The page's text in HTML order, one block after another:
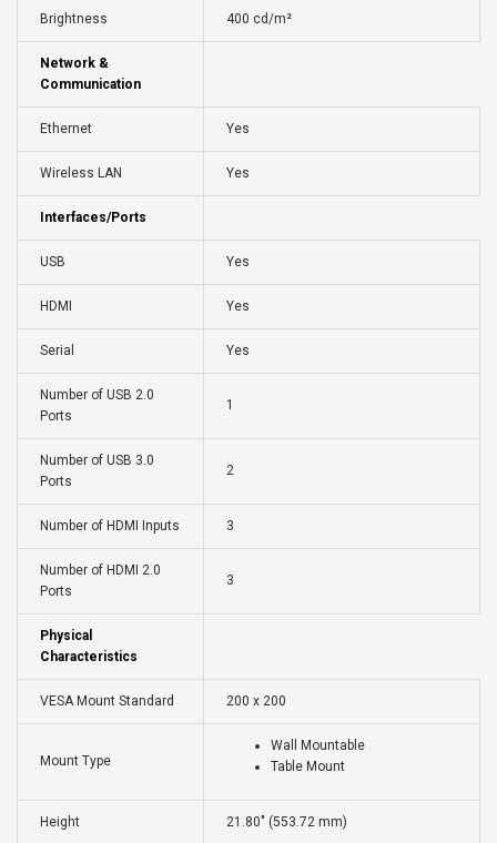
Brightness 400 cd/m²
Network &
Communication
Ethernet Yes
Wireless LAN Yes
Interfaces/Ports
USB Yes
HDMI Yes
Serial Yes
Number of USB 2.0
Ports
1
Number of USB 3.0
Ports
2
Number of HDMI Inputs 3
Number of HDMI 2.0
Ports
3
Physical
Characteristics
VESA Mount Standard 200 x 200
Mount Type
Wall Mountable
Table Mount
Height 21.80" (553.72 mm)